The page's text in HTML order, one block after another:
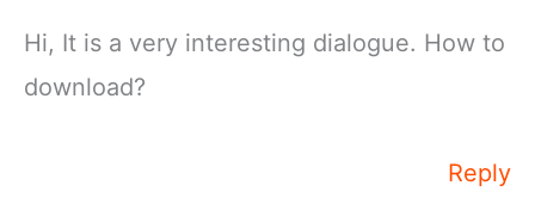
Hi, It is a very interesting dialogue. How to
download?
Reply